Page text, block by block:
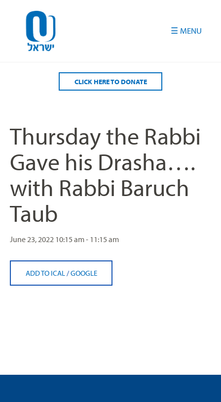
CLICK HERE TO DONATE
Thursday the Rabbi
Gave his Drasha….
with Rabbi Baruch
Taub
June 23, 2022 10:15 am - 11:15 am
ADD TO ICAL /GOOGLE